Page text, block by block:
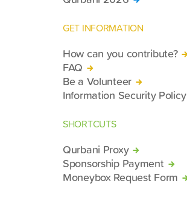
GET INFORMATION
How can you contribute?
FAQ
Be a Volunteer
Information Security Policy
SHORTCUTS
Qurbani Proxy
Sponsorship Payment
Moneybox Request Form